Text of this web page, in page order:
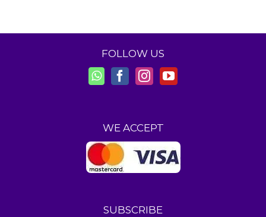
FOLLOW US
WE ACCEPT
SUBSCRIBE